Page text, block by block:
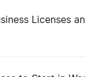
Licenses